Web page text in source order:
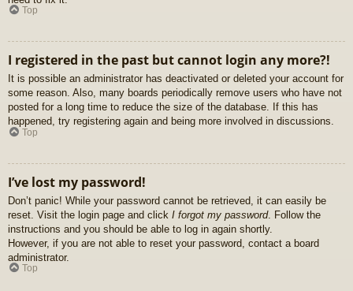
Top
I registered in the past but cannot login any more?!
It is possible an administrator has deactivated or deleted your account for
some reason. Also, many boards periodically remove users who have not
posted for a long time to reduce the size of the database. If this has
happened, try registering again and being more involved in discussions.
Top
I’ve lost my password!
Don’t panic! While your password cannot be retrieved, it can easily be
reset. Visit the login page and click I forgot my password. Follow the
instructions and you should be able to log in again shortly.
However, if you are not able to reset your password, contact a board
administrator.
Top